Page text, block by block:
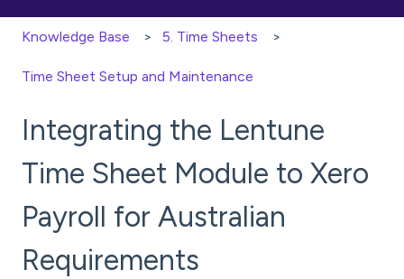
Knowledge Base 5. Time Sheets
Time Sheet Setup and Maintenance
Integrating the Lentune
Time Sheet Module to Xero
Payroll for Australian
Requirements